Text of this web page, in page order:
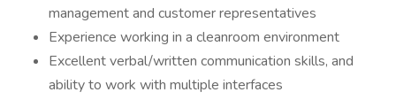
management and customer representatives
Experience working in a cleanroom environment
Excellent verbal/written communication skills, and
ability to work with multiple interfaces